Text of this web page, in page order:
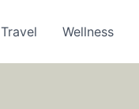
Travel Wellness